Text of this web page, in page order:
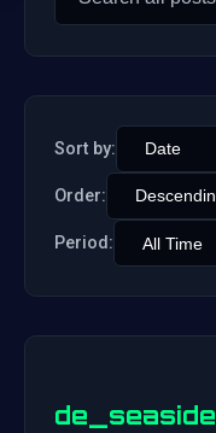
Search
Sort by:
Order:
Period:
de_seaside